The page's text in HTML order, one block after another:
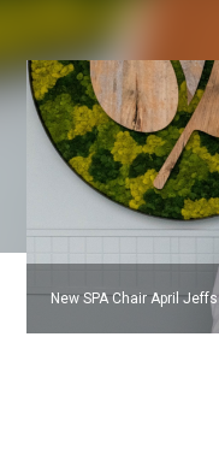
New SPA Chair April